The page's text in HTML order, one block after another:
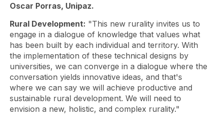
Oscar Porras, Unipaz.
Rural Development: "This new rurality invites us to
engage in a dialogue of knowledge that values ​​what
has been built by each individual and territory. With
the implementation of these technical designs by
universities, we can converge in a dialogue where the
conversation yields innovative ideas, and that's
where we can say we will achieve productive and
sustainable rural development. We will need to
envision a new, holistic, and complex rurality."